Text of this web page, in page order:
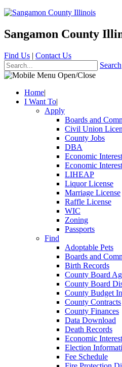
Sangamon County
Find Us | Contact Us
Search
Home|
I Want To|
Apply
Boards and
Civil Union
County Jobs
DBA
Economic
Economic
LIHEAP
Liquor License
Marriage License
Raffle License
WIC
Zoning
Passports
Find
Adoptable Pets
Boards and
Birth Records
County Board
County Board
County Budget
County Contracts
County Finances
Data Download
Death Records
Economic
Election
Fee Schedule